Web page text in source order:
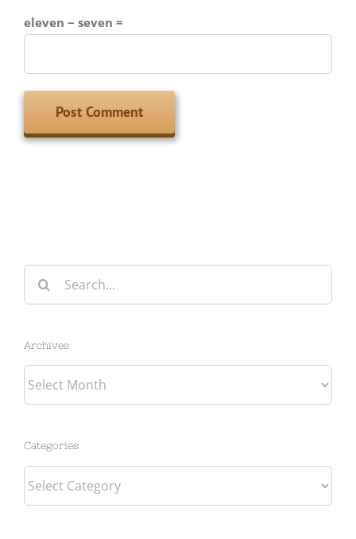
eleven − seven =
Search
for:
Archives
Archives
Categories
Categories